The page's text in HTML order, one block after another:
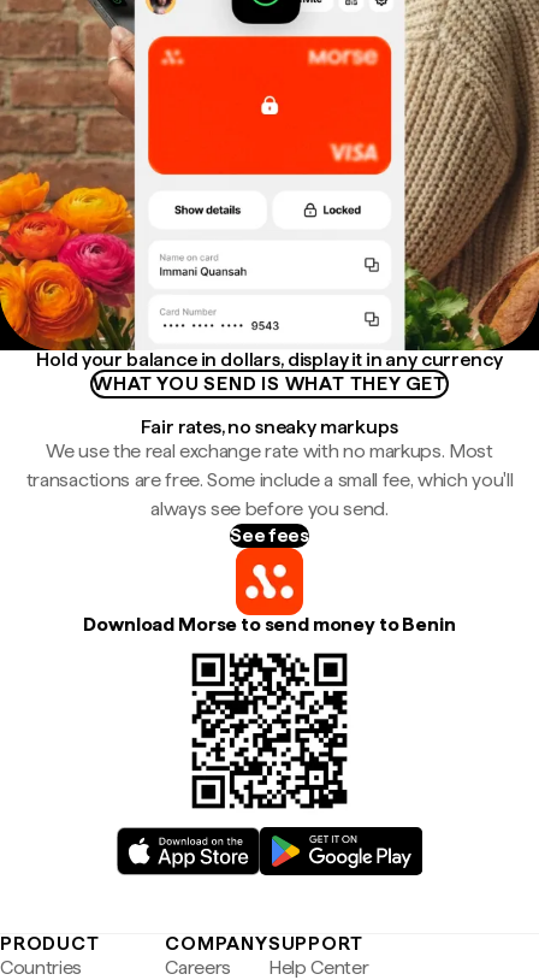
Hold your balance in dollars, display it in any currency
WHAT YOU SEND IS WHAT THEY GET
Fair rates, no sneaky markups
We use the real exchange rate with no markups. Most
transactions are free. Some include a small fee, which you'll
always see before you send.
See fees
Download Morse to send money to Benin
PRODUCT
Countries
COMPANY
Careers
SUPPORT
Help Center